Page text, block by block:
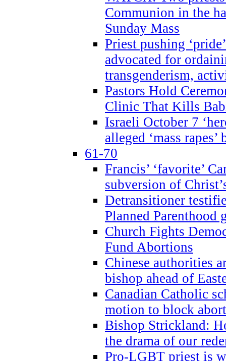
Communion in the
Sunday Mass
Priest pushing
advocated for
transgenderism,
Pastors Hold
Clinic That Kills
Israeli October 7
alleged ‘mass rapes’
61-70
Francis’ ‘favorite’
subversion of
Detransitioner
Planned Parenthood
Church Fights
Fund Abortions
Chinese authorities
bishop ahead of
Canadian Catholic
motion to block
Bishop Strickland:
the drama of our
Pro-LGBT priest is